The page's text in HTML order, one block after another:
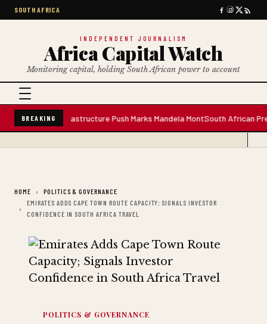
SOUTH AFRICA
INDEPENDENT JOURNALISM
Africa Capital Watch
Monitoring capital, holding South African power to account
BREAKING
Plant; Infrastructure Push Marks Mandela MontSouth African Premium
HOME
POLITICS & GOVERNANCE
EMIRATES ADDS CAPE TOWN ROUTE CAPACITY; SIGNALS INVESTOR
CONFIDENCE IN SOUTH AFRICA TRAVEL
POLITICS & GOVERNANCE